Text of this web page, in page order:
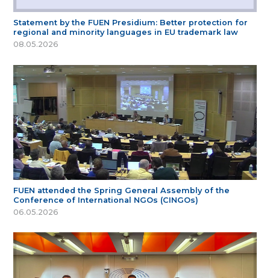
Statement by the FUEN Presidium: Better protection for
regional and minority languages in EU trademark law
08.05.2026
FUEN attended the Spring General Assembly of the
Conference of International NGOs (CINGOs)
06.05.2026